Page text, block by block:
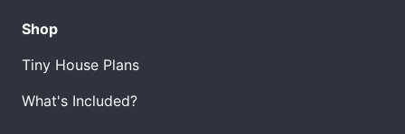
Shop
Tiny House Plans
What's Included?